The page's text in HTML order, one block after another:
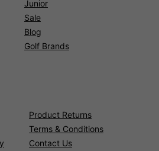
Junior
Sale
Blog
Golf Brands
Product Returns
Terms & Conditions
Contact Us